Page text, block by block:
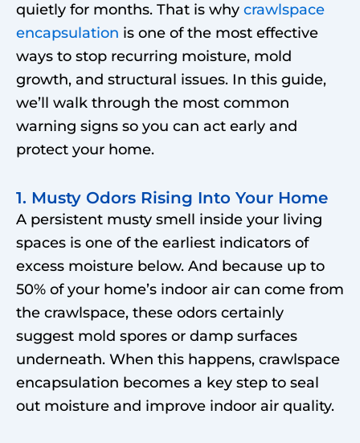
quietly for months. That is why crawlspace
encapsulation is one of the most effective
ways to stop recurring moisture, mold
growth, and structural issues. In this guide,
we’ll walk through the most common
warning signs so you can act early and
protect your home.
1. Musty Odors Rising Into Your Home
A persistent musty smell inside your living
spaces is one of the earliest indicators of
excess moisture below. And because up to
50% of your home’s indoor air can come from
the crawlspace, these odors certainly
suggest mold spores or damp surfaces
underneath. When this happens, crawlspace
encapsulation becomes a key step to seal
out moisture and improve indoor air quality.